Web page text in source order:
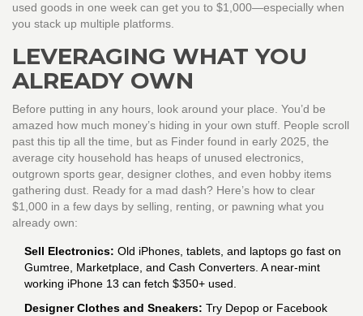
used goods in one week can get you to $1,000—especially when
you stack up multiple platforms.
LEVERAGING WHAT YOU
ALREADY OWN
Before putting in any hours, look around your place. You’d be
amazed how much money’s hiding in your own stuff. People scroll
past this tip all the time, but as Finder found in early 2025, the
average city household has heaps of unused electronics,
outgrown sports gear, designer clothes, and even hobby items
gathering dust. Ready for a mad dash? Here’s how to clear
$1,000 in a few days by selling, renting, or pawning what you
already own:
Sell Electronics: Old iPhones, tablets, and laptops go fast on
Gumtree, Marketplace, and Cash Converters. A near-mint
working iPhone 13 can fetch $350+ used.
Designer Clothes and Sneakers: Try Depop or Facebook